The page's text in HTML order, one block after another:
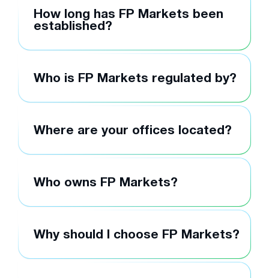
How long has FP Markets been
established?
Who is FP Markets regulated by?
Where are your offices located?
Who owns FP Markets?
Why should I choose FP Markets?